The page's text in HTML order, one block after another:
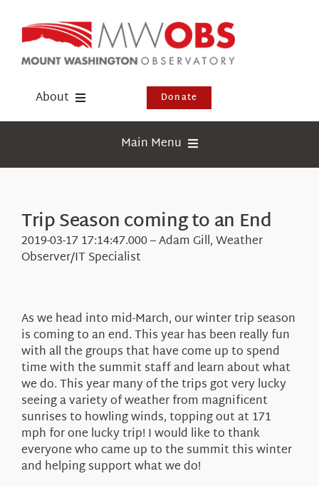
content
About
Events
Visit Us
Donate
Main Menu
Webcams
Education
Research
About Us
Trip Season coming to an End
2019-03-17 17:14:47.000 – Adam Gill, Weather
Observer/IT Specialist
As we head into mid-March, our winter trip season
is coming to an end. This year has been really fun
with all the groups that have come up to spend
time with the summit staff and learn about what
we do. This year many of the trips got very lucky
seeing a variety of weather from magnificent
sunrises to howling winds, topping out at 171
mph for one lucky trip! I would like to thank
everyone who came up to the summit this winter
and helping support what we do!